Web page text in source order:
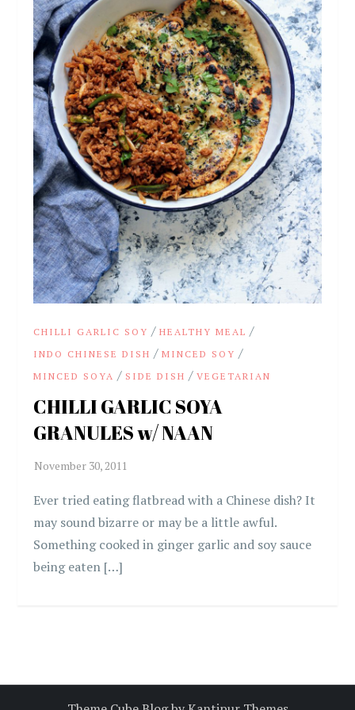
CHILLI GARLIC SOY /HEALTHY MEAL /
INDO CHINESE DISH /MINCED SOY /
MINCED SOYA / SIDE DISH /VEGETARIAN
CHILLI GARLIC SOYA
GRANULES w/ NAAN
Ever tried eating flatbread with a Chinese dish? It
may sound bizarre or may be a little awful.
Something cooked in ginger garlic and soy sauce
being eaten […]